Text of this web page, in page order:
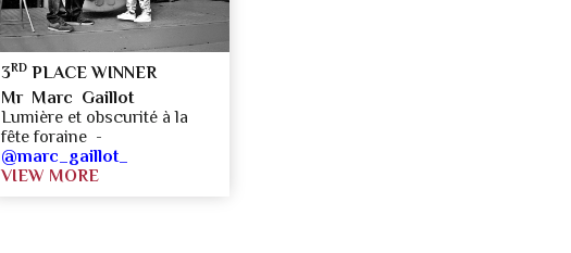
3RD PLACE WINNER
Mr Marc Gaillot
Lumière et obscurité à la
fête foraine -
@marc_gaillot_
VIEW MORE